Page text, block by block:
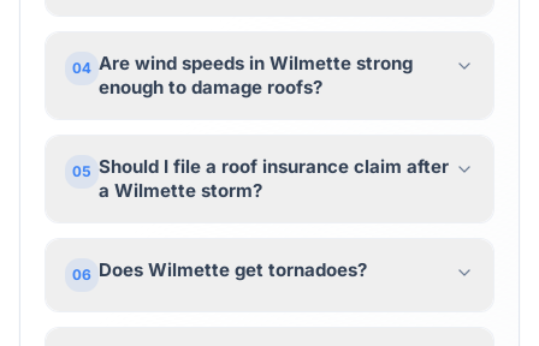
04 Are wind speeds in Wilmette strong
enough to damage roofs?
05 Should I file a roof insurance claim after
a Wilmette storm?
06 Does Wilmette get tornadoes?